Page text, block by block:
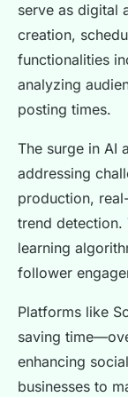
serve as digital
creation,
functionalities
analyzing
posting times.
The surge in AI
addressing
production,
trend detection.
learning
follower
Platforms like
saving
enhancing
businesses to